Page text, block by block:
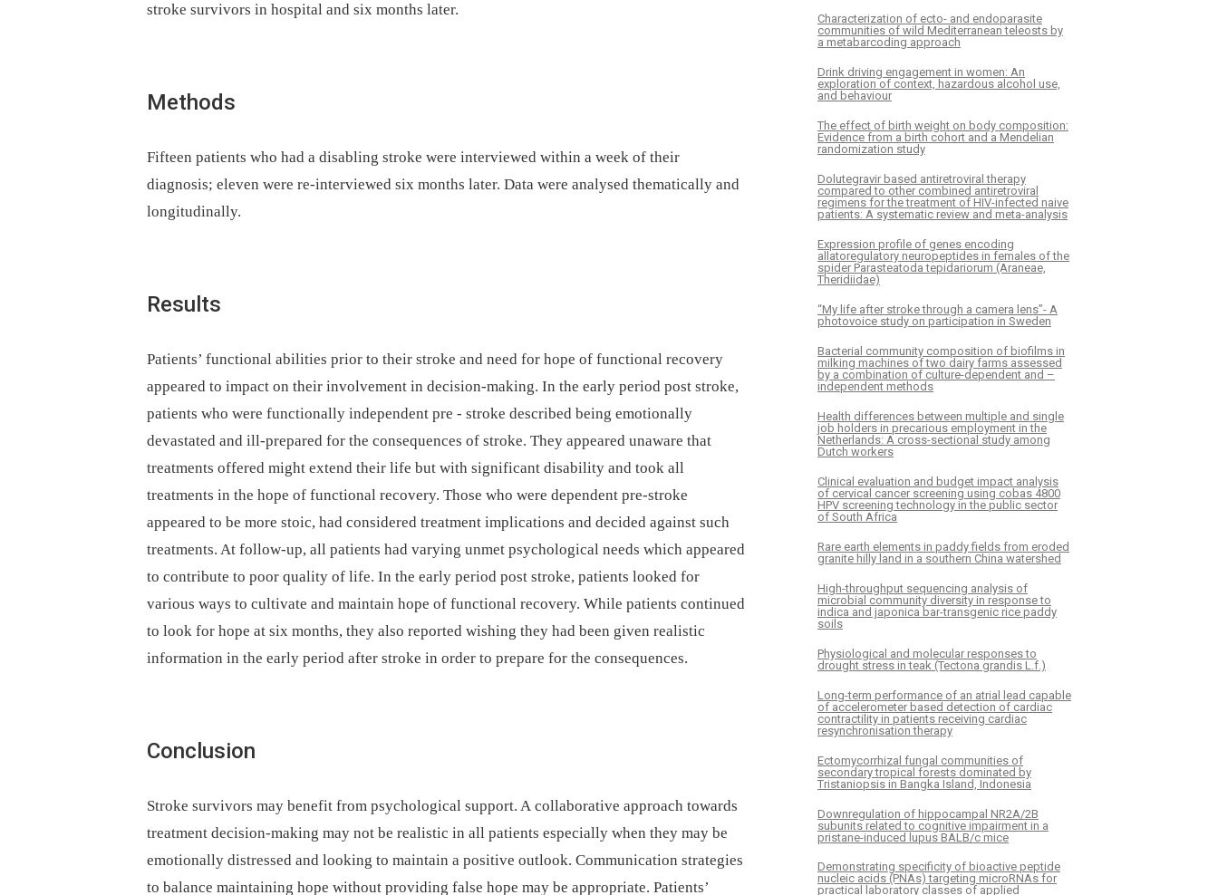
stroke survivors in hospital and six months later.
Methods
Fifteen patients who had a disabling stroke were interviewed within a week of their
diagnosis; eleven were re-interviewed six months later. Data were analysed thematically and
longitudinally.
Results
Patients’ functional abilities prior to their stroke and need for hope of functional recovery
appeared to impact on their involvement in decision-making. In the early period post stroke,
patients who were functionally independent pre -⁠ stroke described being emotionally
devastated and ill-prepared for the consequences of stroke. They appeared unaware that
treatments offered might extend their life but with significant disability and took all
treatments in the hope of functional recovery. Those who were dependent pre-stroke
appeared to be more stoic, had considered treatment implications and decided against such
treatments. At follow-up, all patients had varying unmet psychological needs which appeared
to contribute to poor quality of life. In the early period post stroke, patients looked for
various ways to cultivate and maintain hope of functional recovery. While patients continued
to look for hope at six months, they also reported wishing they had been given realistic
information in the early period after stroke in order to prepare for the consequences.
Conclusion
Stroke survivors may benefit from psychological support. A collaborative approach towards
treatment decision-making may not be realistic in all patients especially when they may be
emotionally distressed and looking to maintain a positive outlook. Communication strategies
to balance maintaining hope without providing false hope may be appropriate. Patients’
Characterization of ecto- and endoparasite
communities of wild Mediterranean teleosts by
a metabarcoding approach
Drink driving engagement in women: An
exploration of context, hazardous alcohol use,
and behaviour
The effect of birth weight on body composition:
Evidence from a birth cohort and a Mendelian
randomization study
Dolutegravir based antiretroviral therapy
compared to other combined antiretroviral
regimens for the treatment of HIV-infected naive
patients: A systematic review and meta-analysis
Expression profile of genes encoding
allatoregulatory neuropeptides in females of the
spider Parasteatoda tepidariorum (Araneae,
Theridiidae)
“My life after stroke through a camera lens”- A
photovoice study on participation in Sweden
Bacterial community composition of biofilms in
milking machines of two dairy farms assessed
by a combination of culture-dependent and –
independent methods
Health differences between multiple and single
job holders in precarious employment in the
Netherlands: A cross-sectional study among
Dutch workers
Clinical evaluation and budget impact analysis
of cervical cancer screening using cobas 4800
HPV screening technology in the public sector
of South Africa
Rare earth elements in paddy fields from eroded
granite hilly land in a southern China watershed
High-throughput sequencing analysis of
microbial community diversity in response to
indica and japonica bar-transgenic rice paddy
soils
Physiological and molecular responses to
drought stress in teak (Tectona grandis L.f.)
Long-term performance of an atrial lead capable
of accelerometer based detection of cardiac
contractility in patients receiving cardiac
resynchronisation therapy
Ectomycorrhizal fungal communities of
secondary tropical forests dominated by
Tristaniopsis in Bangka Island, Indonesia
Downregulation of hippocampal NR2A/2B
subunits related to cognitive impairment in a
pristane-induced lupus BALB/c mice
Demonstrating specificity of bioactive peptide
nucleic acids (PNAs) targeting microRNAs for
practical laboratory classes of applied